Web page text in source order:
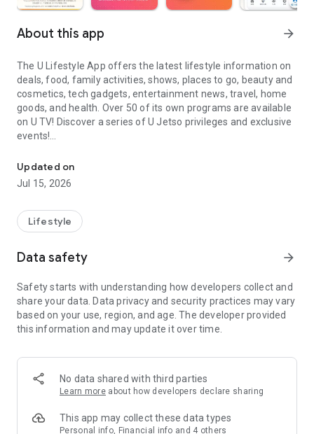
About this app arrow_forward
The U Lifestyle App offers the latest lifestyle information on
deals, food, family activities, shows, places to go, beauty and
cosmetics, tech gadgets, entertainment news, travel, home
goods, and health. Over 50 of its own programs are available
on U TV! Discover a series of U Jetso privileges and exclusive
events!
【Hong Kong Residents' Hub】
U Jetso – A one-stop shop for gifts, discounts, rewards,
receive a welcome bonus of 150 U Fun points for exciting
rewards!
Member Exclusive Activities – Enjoy exclusive free offers and
members and U Creators. Rewards include theme park
tickets, hotel buffets and staycations, supermarket vouchers,
and much more!
Anywhere】
*U GO* Best Places — Instantly access information on popular
and gather real user experiences and sharing. Refer to the "U
GO Must-Visit List" to lock in must-do recommendations, save
Updated on
Jul 15, 2026
Lifestyle
Data safety arrow_forward
Safety starts with understanding how developers collect and
share your data. Data privacy and security practices may vary
based on your use, region, and age. The developer provided
this information and may update it over time.
No data shared with third parties
Learn more about how developers declare sharing
This app may collect these data types
Personal info, Financial info and 4 others